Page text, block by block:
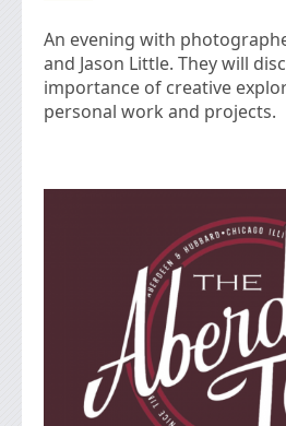
An evening with
and Jason Little. They will
importance of creative
personal work and projects.